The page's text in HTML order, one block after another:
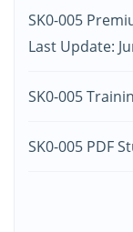
SK0-005
Last Update:
SK0-005
SK0-005 PDF